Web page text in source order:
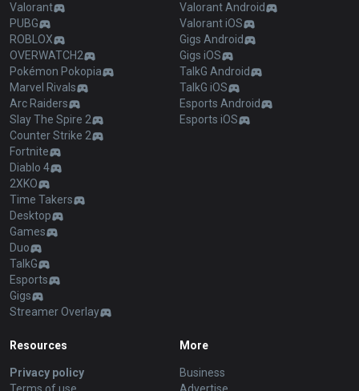
Valorant
PUBG
ROBLOX
OVERWATCH2
Pokémon Pokopia
Marvel Rivals
Arc Raiders
Slay The Spire 2
Counter Strike 2
Fortnite
Diablo 4
2XKO
Time Takers
Desktop
Games
Duo
TalkG
Esports
Gigs
Streamer Overlay
Valorant Android
Valorant iOS
Gigs Android
Gigs iOS
TalkG Android
TalkG iOS
Esports Android
Esports iOS
Resources
Privacy policy
More
Business